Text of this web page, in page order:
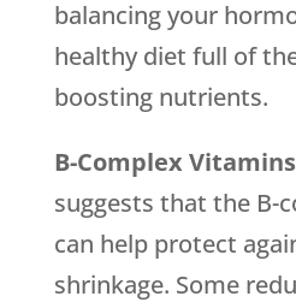
balancing your
healthy diet full of
boosting nutrients.
B-Complex Vitamins
suggests that the B-
can help protect
shrinkage. Some